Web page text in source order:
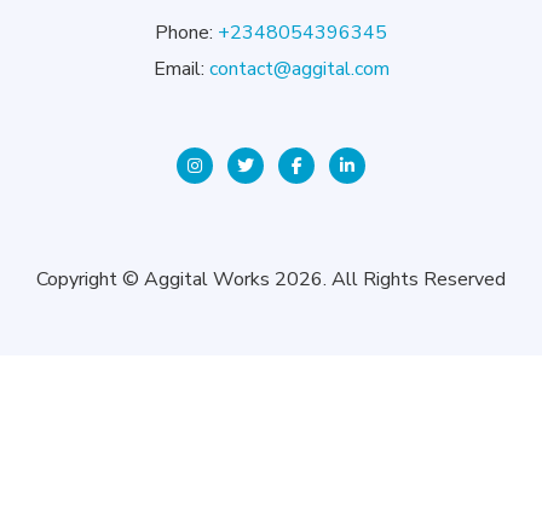
Phone: +2348054396345
Email: contact@aggital.com
Copyright © Aggital Works 2026. All Rights Reserved